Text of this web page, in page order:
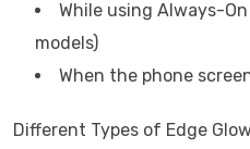
While using Always-
models)
When the phone
Different Types of Edge